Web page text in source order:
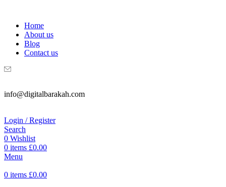
Home
About us
Blog
Contact us
info@digitalbarakah.com
Login / Register
Search
0 Wishlist
0 items £0.00
Menu
0 items £0.00